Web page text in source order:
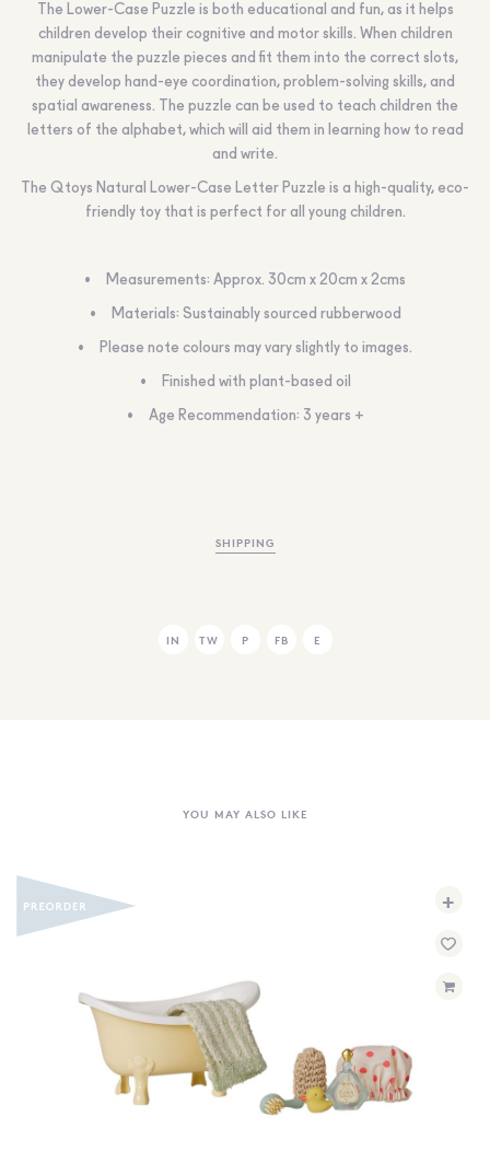
The Lower-Case Puzzle is both educational and fun, as it helps
children develop their cognitive and motor skills. When children
manipulate the puzzle pieces and fit them into the correct slots,
they develop hand-eye coordination, problem-solving skills, and
spatial awareness. The puzzle can be used to teach children the
letters of the alphabet, which will aid them in learning how to read
and write.
The Qtoys Natural Lower-Case Letter Puzzle is a high-quality, eco-
friendly toy that is perfect for all young children.
Measurements: Approx. 30cm x 20cm x 2cms
Materials: Sustainably sourced rubberwood
Please note colours may vary slightly to images.
Finished with plant-based oil
Age Recommendation: 3 years +
SHIPPING
IN TW P FB E
YOU MAY ALSO LIKE
+